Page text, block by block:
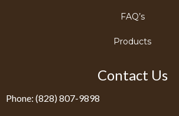
FAQ’s
Products
Contact Us
Phone: (828) 807-9898